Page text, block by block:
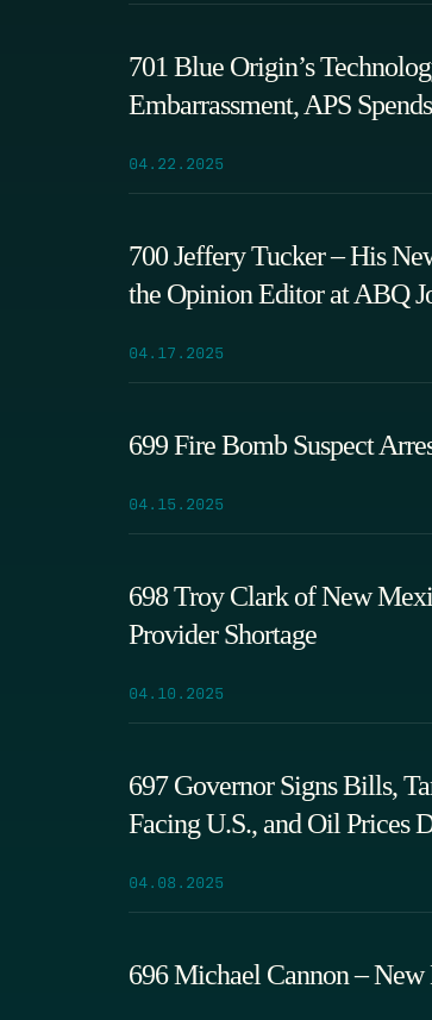
701 Blue Origin’s
Embarrassment, APS
04.22.2025
700 Jeffery Tucker – His
the Opinion Editor at ABQ
04.17.2025
699 Fire Bomb Suspect
04.15.2025
698 Troy Clark of New
Provider Shortage
04.10.2025
697 Governor Signs Bills,
Facing U.S., and Oil Prices
04.08.2025
696 Michael Cannon –